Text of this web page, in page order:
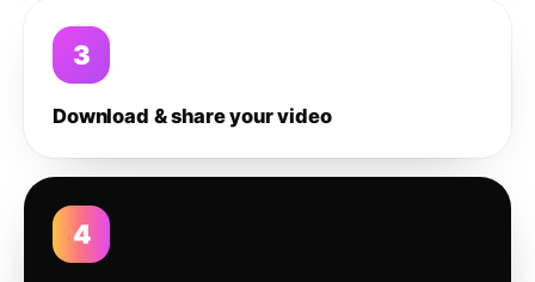
3
Download & share your video
4